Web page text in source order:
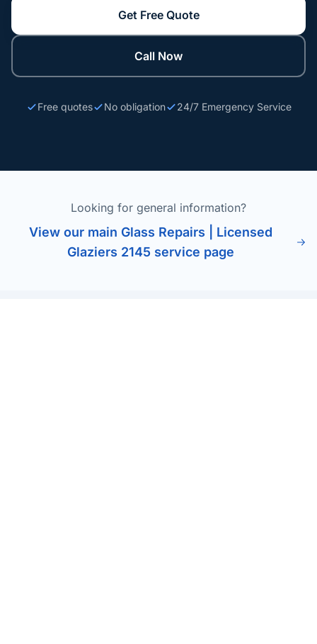
Get Free Quote
Call Now
Free quotes No obligation 24/7 Emergency Service
Looking for general information?
View our main Glass Repairs | Licensed
Glaziers 2145 service page